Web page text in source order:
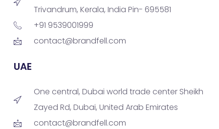
Trivandrum, Kerala, India Pin- 695581
+91 9539001999
contact@brandfell.com
UAE
One central, Dubai world trade center Sheikh
Zayed Rd, Dubai, United Arab Emirates
contact@brandfell.com